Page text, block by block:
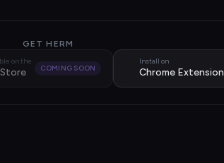
GET HERM
on the
COMING SOON
Install on
Chrome Extension